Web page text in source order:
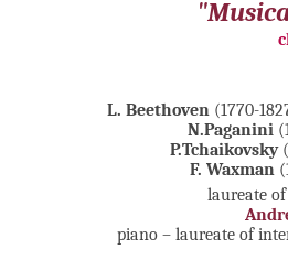
L. Beethoven(1770-
N.Paganini
P.Tchaikovsky
F. Waxman
laureate
piano – laureate of